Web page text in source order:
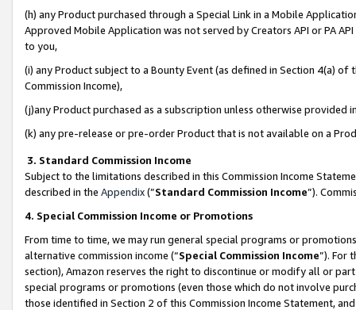
(h) any Product purchased through a Special Link in a Mobile
Approved Mobile Application was not served by Creators API or PA
to you,
(i) any Product subject to a Bounty Event (as defined in Section 4(a)
Commission Income),
(j)any Product purchased as a subscription unless otherwise provided
(k) any pre-release or pre-order Product that is not available on a
3. Standard Commission Income
Subject to the limitations described in this Commission Income
described in the Appendix(”Standard Commission Income”).
4. Special Commission Income or Promotions
From time to time, we may run general special programs or
alternative commission income (“Special Commission Income”). For
section), Amazon reserves the right to discontinue or modify all or
special programs or promotions (even those which do not involve
those identified in Section 2 of this Commission Income Statement,